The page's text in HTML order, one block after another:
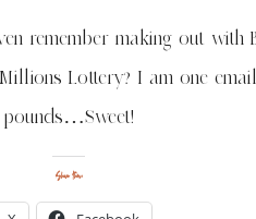
remember making out with
Lottery? I am one
pounds…Sweet!
Share this: